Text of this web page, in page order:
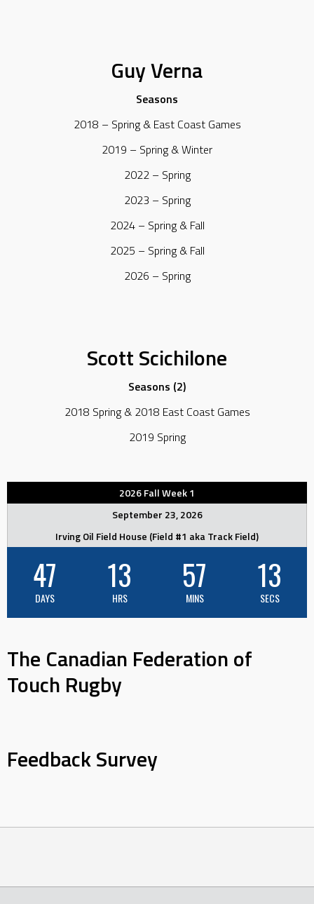
Guy Verna
Seasons
2018 – Spring & East Coast Games
2019 – Spring & Winter
2022 – Spring
2023 – Spring
2024 – Spring & Fall
2025 – Spring & Fall
2026 – Spring
Scott Scichilone
Seasons (2)
2018 Spring & 2018 East Coast Games
2019 Spring
2026 Fall Week 1
September 23, 2026
Irving Oil Field House (Field #1 aka Track Field)
47
DAYS
13
HRS
57
MINS
13
SECS
The Canadian Federation of
Touch Rugby
Feedback Survey